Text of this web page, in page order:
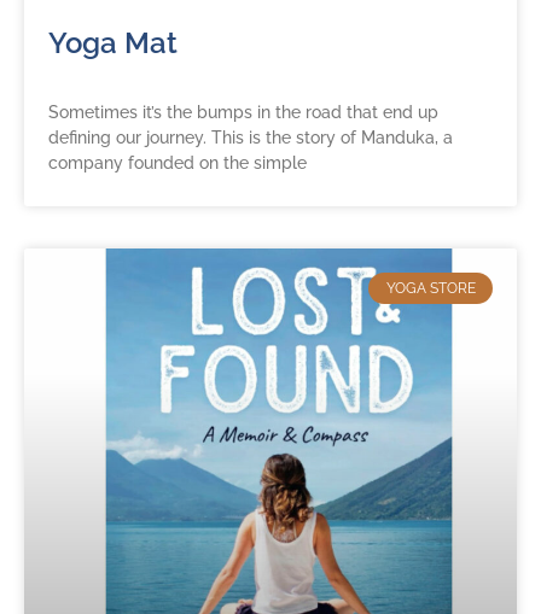
Yoga Mat
Sometimes it’s the bumps in the road that end up
defining our journey. This is the story of Manduka, a
company founded on the simple
YOGA STORE